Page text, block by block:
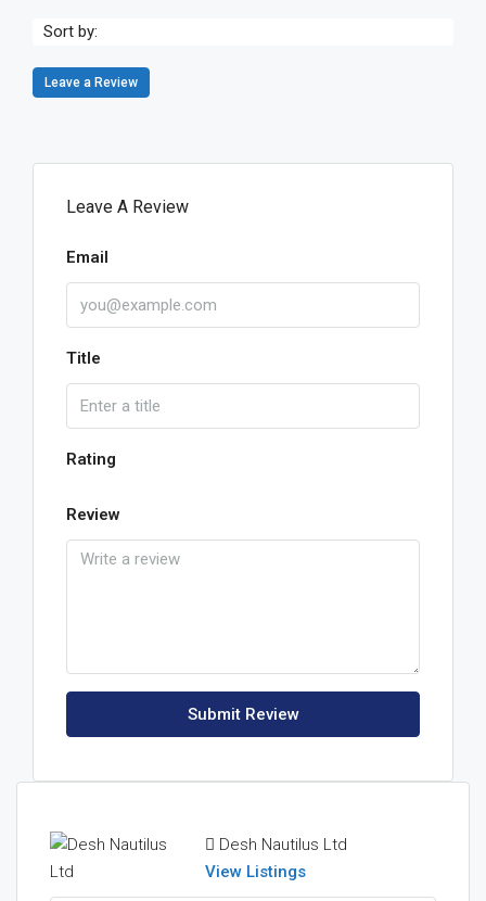
Sort by:
Leave a Review
Leave A Review
Email
Title
Rating
Review
Submit Review
Desh Nautilus Ltd
View Listings